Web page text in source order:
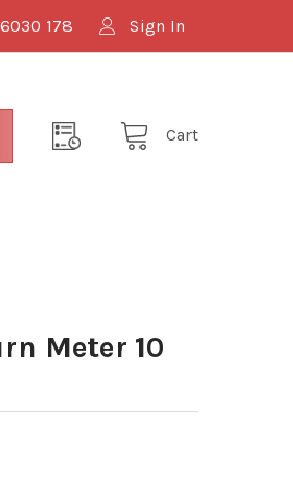
178 Sign In
Cart
Meter 10